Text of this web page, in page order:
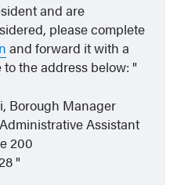
and are
please complete
and forward it with a
to the address below:
Borough Manager
Assistant
200